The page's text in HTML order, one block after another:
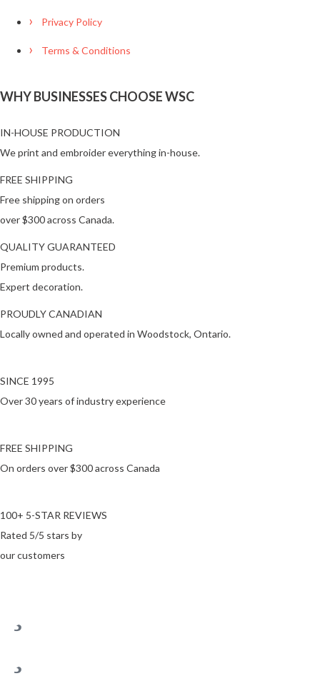
Privacy Policy
Terms & Conditions
WHY BUSINESSES CHOOSE WSC
IN-HOUSE PRODUCTION
We print and embroider everything in-house.
FREE SHIPPING
Free shipping on orders
over $300 across Canada.
QUALITY GUARANTEED
Premium products.
Expert decoration.
PROUDLY CANADIAN
Locally owned and operated in Woodstock, Ontario.
SINCE 1995
Over 30 years of industry experience
FREE SHIPPING
On orders over $300 across Canada
100+ 5-STAR REVIEWS
Rated 5/5 stars by
our customers